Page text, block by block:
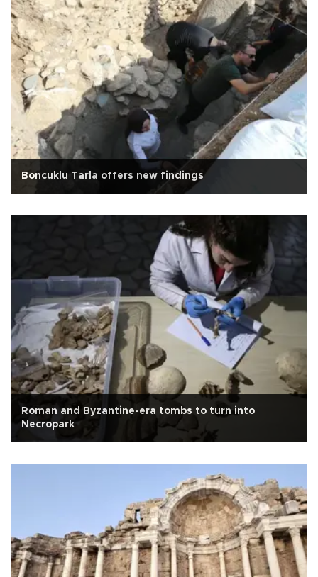
Boncuklu Tarla offers new findings
Roman and Byzantine-era tombs to turn into
Necropark